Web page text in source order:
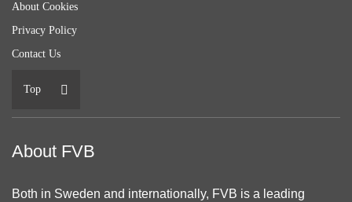
About Cookies
Privacy Policy
Contact Us
Top
About FVB
Both in Sweden and internationally, FVB is a leading